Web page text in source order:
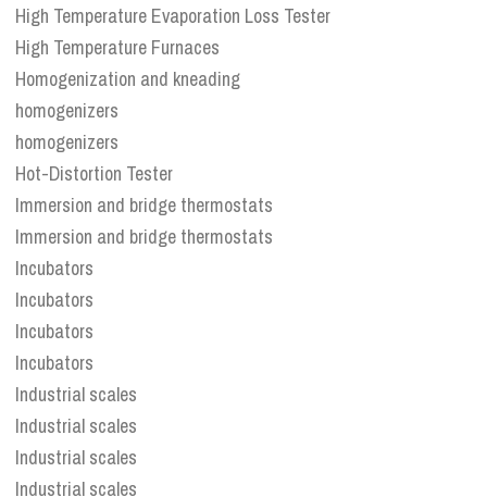
High Temperature Evaporation Loss Tester
High Temperature Furnaces
Homogenization and kneading
homogenizers
homogenizers
Hot-Distortion Tester
Immersion and bridge thermostats
Immersion and bridge thermostats
Incubators
Incubators
Incubators
Incubators
Industrial scales
Industrial scales
Industrial scales
Industrial scales